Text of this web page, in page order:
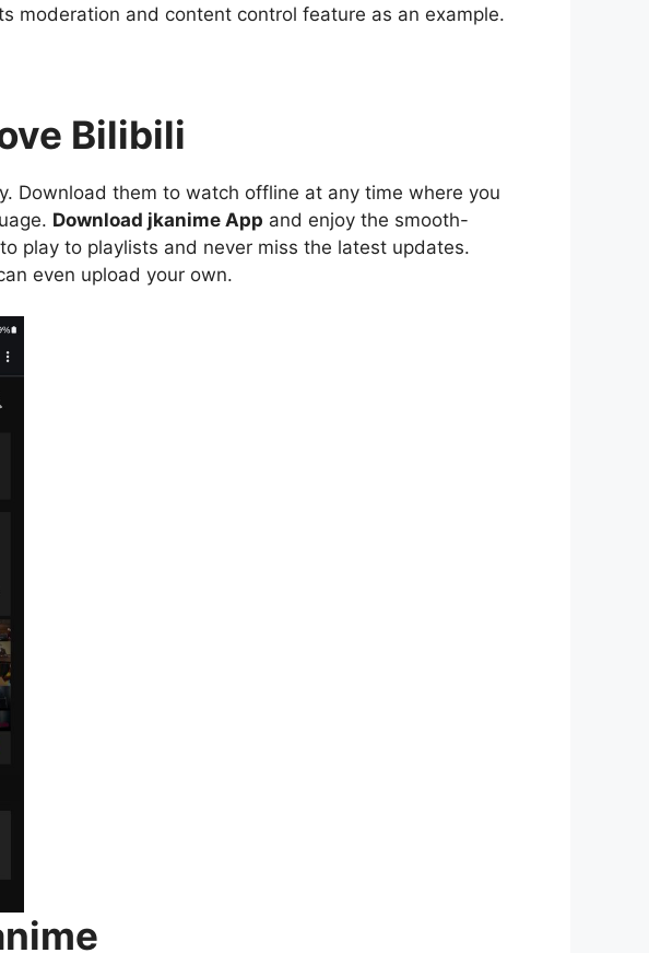
moderation and content control feature as an example.
Bilibili
Download them to watch offline at any time where you
Download jkanime App and enjoy the smooth-
play to playlists and never miss the latest updates.
even upload your own.